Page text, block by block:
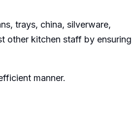
trays, china, silverware,
other kitchen staff by ensuring
manner.